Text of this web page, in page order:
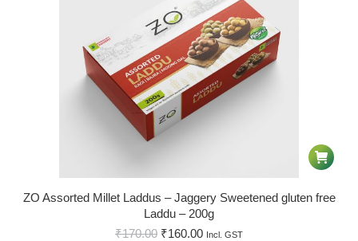
ZO Assorted Millet Laddus – Jaggery Sweetened gluten free
Laddu – 200g
₹170.00 ₹160.00 Incl. GST